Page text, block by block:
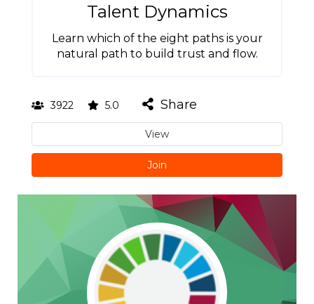
Talent Dynamics
Learn which of the eight paths is your
natural path to build trust and flow.
3922 5.0 Share
View
Join